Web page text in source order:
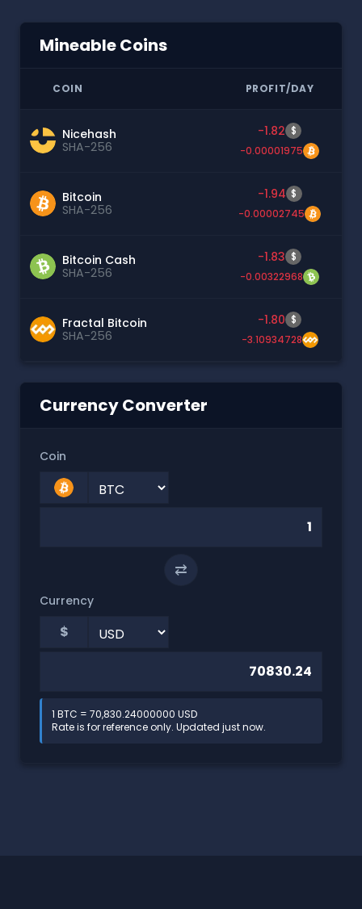
Mineable Coins
COIN PROFIT/DAY
Nicehash
SHA-256
-1.82 $
-0.00001975
Bitcoin
SHA-256
-1.94 $
-0.00002745
Bitcoin Cash
SHA-256
-1.83 $
-0.00322968
Fractal Bitcoin
SHA-256
-1.80 $
-3.10934728
Currency Converter
Coin
⇄
Currency
$
1 BTC = 70,830.24000000 USD
Rate is for reference only. Updated just now.